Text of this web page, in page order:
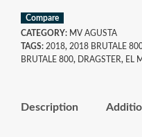
Compare
CATEGORY: MV AGUSTA
TAGS: 2018, 2018 BRUTALE
BRUTALE 800, DRAGSTER, EL
Description